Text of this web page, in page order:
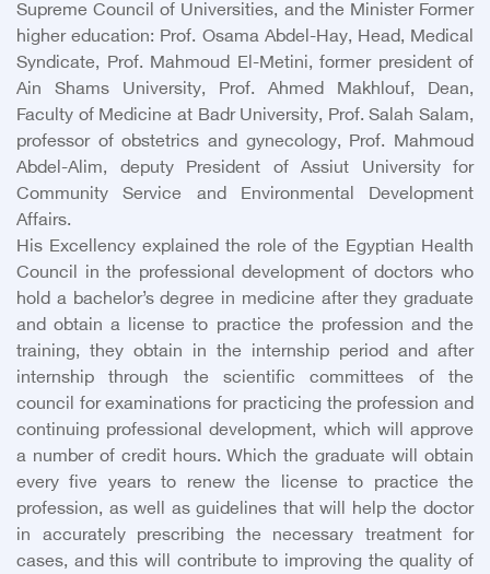
Supreme Council of Universities, and the Minister Former
higher education: Prof. Osama Abdel-Hay, Head, Medical
Syndicate, Prof. Mahmoud El-Metini, former president of
Ain Shams University, Prof. Ahmed Makhlouf, Dean,
Faculty of Medicine at Badr University, Prof. Salah Salam,
professor of obstetrics and gynecology, Prof. Mahmoud
Abdel-Alim, deputy President of Assiut University for
Community Service and Environmental Development
Affairs.
His Excellency explained the role of the Egyptian Health
Council in the professional development of doctors who
hold a bachelor’s degree in medicine after they graduate
and obtain a license to practice the profession and the
training, they obtain in the internship period and after
internship through the scientific committees of the
council for examinations for practicing the profession and
continuing professional development, which will approve
a number of credit hours. Which the graduate will obtain
every five years to renew the license to practice the
profession, as well as guidelines that will help the doctor
in accurately prescribing the necessary treatment for
cases, and this will contribute to improving the quality of